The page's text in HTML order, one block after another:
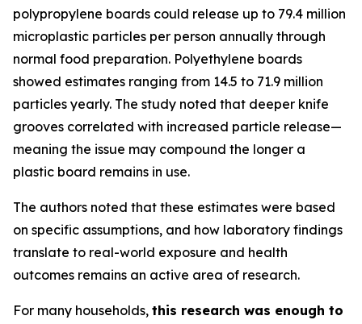
polypropylene boards could release up to 79.4 million
microplastic particles per person annually through
normal food preparation. Polyethylene boards
showed estimates ranging from 14.5 to 71.9 million
particles yearly. The study noted that deeper knife
grooves correlated with increased particle release—
meaning the issue may compound the longer a
plastic board remains in use.
The authors noted that these estimates were based
on specific assumptions, and how laboratory findings
translate to real-world exposure and health
outcomes remains an active area of research.
For many households, this research was enough to